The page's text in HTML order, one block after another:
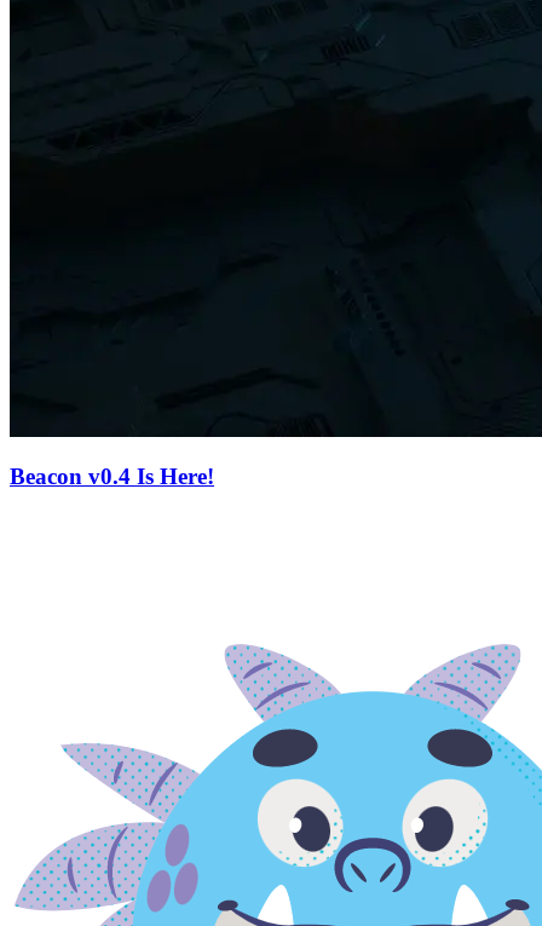
Beacon v0.4 Is Here!